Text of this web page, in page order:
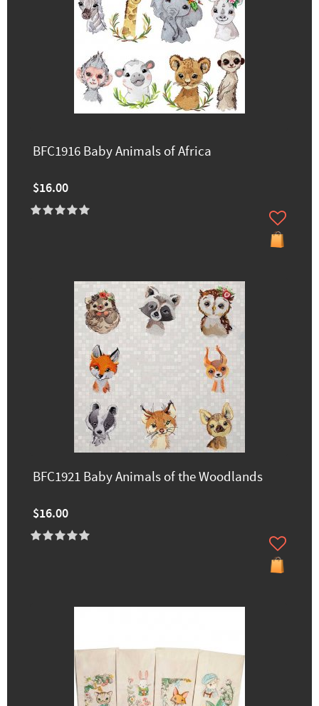
BFC1916 Baby Animals of Africa
$16.00
BFC1921 Baby Animals of the Woodlands
$16.00